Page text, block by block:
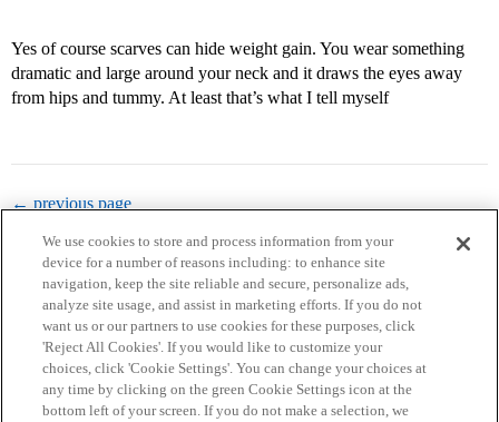
Yes of course scarves can hide weight gain. You wear something
dramatic and large around your neck and it draws the eyes away
from hips and tummy. At least that’s what I tell myself
← previous page
Home Categories Guidelines Terms of Service
Privacy Policy
We use cookies to store and process information from your
device for a number of reasons including: to enhance site
navigation, keep the site reliable and secure, personalize ads,
analyze site usage, and assist in marketing efforts. If you do not
want us or our partners to use cookies for these purposes, click
'Reject All Cookies'. If you would like to customize your
choices, click 'Cookie Settings'. You can change your choices at
any time by clicking on the green Cookie Settings icon at the
bottom left of your screen. If you do not make a selection, we